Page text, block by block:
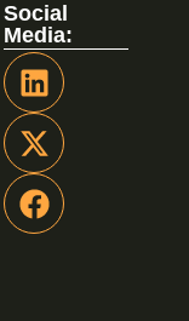
Social
Media: